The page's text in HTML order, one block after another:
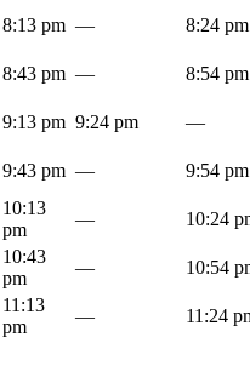
8:13 pm — 8:24 pm
8:43 pm — 8:54 pm
9:13 pm 9:24 pm —
9:43 pm — 9:54 pm
10:13
pm
— 10:24
10:43
pm
— 10:54
11:13
pm
— 11:24